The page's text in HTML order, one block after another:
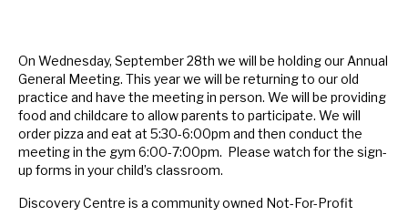
On Wednesday, September 28th we will be holding our Annual
General Meeting. This year we will be returning to our old
practice and have the meeting in person. We will be providing
food and childcare to allow parents to participate. We will
order pizza and eat at 5:30-6:00pm and then conduct the
meeting in the gym 6:00-7:00pm. Please watch for the sign-
up forms in your child’s classroom.
Discovery Centre is a community owned Not-For-Profit